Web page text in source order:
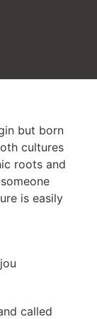
but born
cultures
roots and
is easily
called